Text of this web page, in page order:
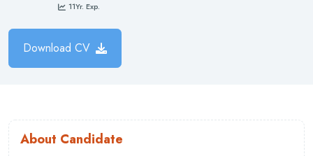
11Yr. Exp.
Download CV
About Candidate